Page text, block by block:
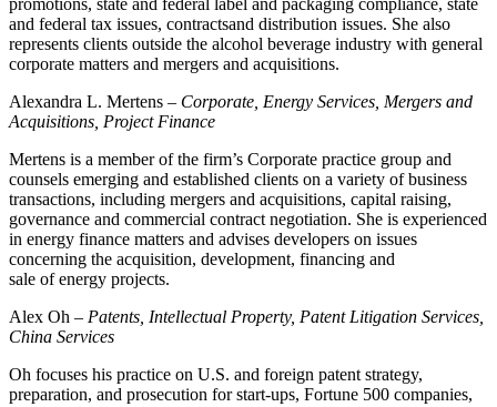
and federal tax issues, contractsand distribution issues. She also
represents clients outside the alcohol beverage industry with general
corporate matters and mergers and acquisitions.
Alexandra L. Mertens – Corporate, Energy Services, Mergers and
Acquisitions, Project Finance
Mertens is a member of the firm’s Corporate practice group and
counsels emerging and established clients on a variety of business
transactions, including mergers and acquisitions, capital raising,
governance and commercial contract negotiation. She is experienced
in energy finance matters and advises developers on issues
concerning the acquisition, development, financing and
sale of energy projects.
Alex Oh – Patents, Intellectual Property, Patent Litigation Services,
China Services
Oh focuses his practice on U.S. and foreign patent strategy,
preparation, and prosecution for start-ups, Fortune 500 companies,